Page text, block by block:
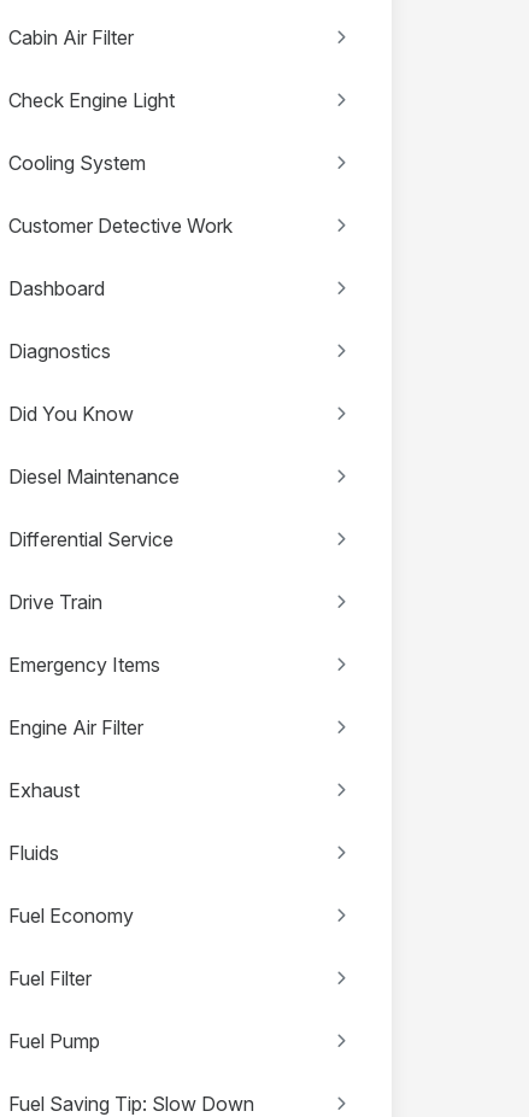
Cabin Air Filter
Check Engine Light
Cooling System
Customer Detective Work
Dashboard
Diagnostics
Did You Know
Diesel Maintenance
Differential Service
Drive Train
Emergency Items
Engine Air Filter
Exhaust
Fluids
Fuel Economy
Fuel Filter
Fuel Pump
Fuel Saving Tip: Slow Down